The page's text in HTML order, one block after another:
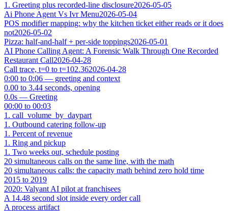
1. Greeting plus recorded-line disclosure2026-05-05
Ai Phone Agent Vs Ivr Menu2026-05-04
POS modifier mapping: why the kitchen ticket either reads or it does
not2026-05-02
Pizza: half-and-half + per-side toppings2026-05-01
AI Phone Calling Agent: A Forensic Walk Through One Recorded
Restaurant Call2026-04-28
Call trace, t=0 to t=102.362026-04-28
0:00 to 0:06 — greeting and context
0.00 to 3.44 seconds, opening
0.0s — Greeting
00:00 to 00:03
1. call_volume_by_daypart
1. Outbound catering follow-up
1. Percent of revenue
1. Ring and pickup
1. Two weeks out, schedule posting
20 simultaneous calls on the same line, with the math
20 simultaneous calls: the capacity math behind zero hold time
2015 to 2019
2020: Valyant AI pilot at franchisees
A 14.48 second slot inside every order call
A process artifact